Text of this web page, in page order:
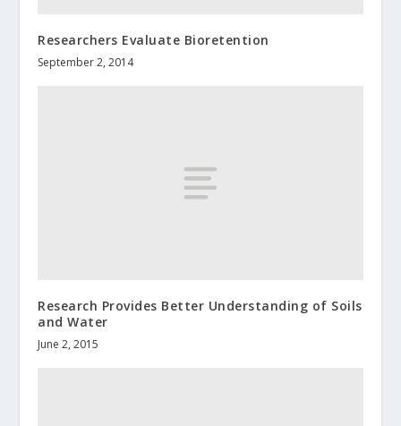
Researchers Evaluate Bioretention
September 2, 2014
Research Provides Better Understanding of Soils
and Water
June 2, 2015